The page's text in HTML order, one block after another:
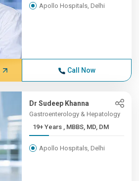
Apollo Hospitals, Delhi
Call Now
Dr Sudeep Khanna
Gastroenterology & Hepatology
19+ Years , MBBS, MD, DM
Apollo Hospitals, Delhi